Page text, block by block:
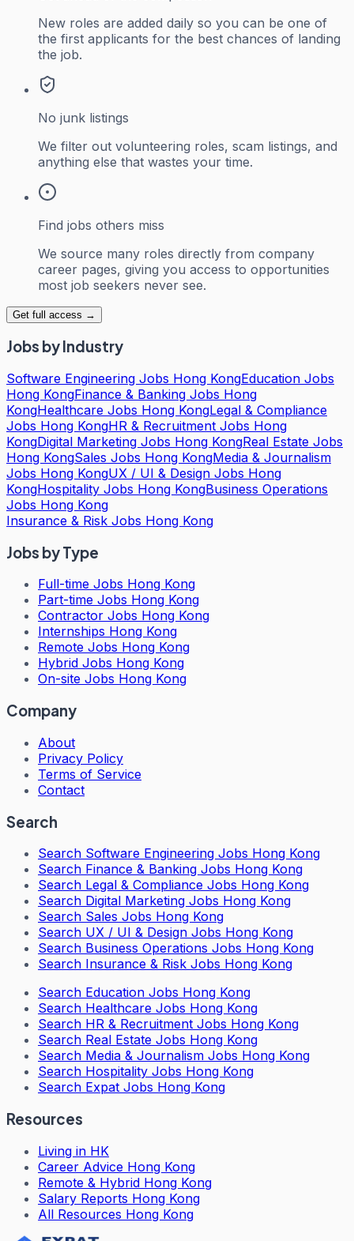
New roles are added daily so you can be one of
the first applicants for the best chances of landing
the job.
No junk listings
We filter out volunteering roles, scam listings, and
anything else that wastes your time.
Find jobs others miss
We source many roles directly from company
career pages, giving you access to opportunities
most job seekers never see.
Get full access →
Jobs by Industry
Software Engineering Jobs Hong KongEducation Jobs
Hong KongFinance & Banking Jobs Hong
KongHealthcare Jobs Hong KongLegal & Compliance
Jobs Hong KongHR & Recruitment Jobs Hong
KongDigital Marketing Jobs Hong KongReal Estate Jobs
Hong KongSales Jobs Hong KongMedia & Journalism
Jobs Hong KongUX / UI & Design Jobs Hong
KongHospitality Jobs Hong KongBusiness Operations
Jobs Hong Kong
Insurance & Risk Jobs Hong Kong
Jobs by Type
Full-time Jobs Hong Kong
Part-time Jobs Hong Kong
Contractor Jobs Hong Kong
Internships Hong Kong
Remote Jobs Hong Kong
Hybrid Jobs Hong Kong
On-site Jobs Hong Kong
Company
About
Privacy Policy
Terms of Service
Contact
Search
Search Software Engineering Jobs Hong Kong
Search Finance & Banking Jobs Hong Kong
Search Legal & Compliance Jobs Hong Kong
Search Digital Marketing Jobs Hong Kong
Search Sales Jobs Hong Kong
Search UX / UI & Design Jobs Hong Kong
Search Business Operations Jobs Hong Kong
Search Insurance & Risk Jobs Hong Kong
Search Education Jobs Hong Kong
Search Healthcare Jobs Hong Kong
Search HR & Recruitment Jobs Hong Kong
Search Real Estate Jobs Hong Kong
Search Media & Journalism Jobs Hong Kong
Search Hospitality Jobs Hong Kong
Search Expat Jobs Hong Kong
Resources
Living in HK
Career Advice Hong Kong
Remote & Hybrid Hong Kong
Salary Reports Hong Kong
All Resources Hong Kong